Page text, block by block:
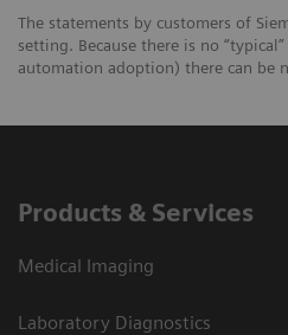
The statements by customers of
setting. Because there is no
automation adoption) there can be
Products & Services
Medical Imaging
Laboratory Diagnostics